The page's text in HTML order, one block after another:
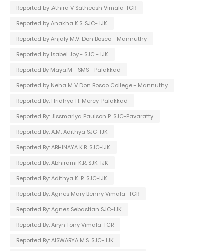
Reported by :Athira V Satheesh Vimala-TCR
Reported by Anakha K.S. SJC- IJK
Reported by Anjaly M.V. Don Bosco - Mannuthy
Reported by Isabel Joy - SJC - IJK
Reported By Maya.M - SMS - Palakkad
Reported by Neha M V Don Bosco College - Mannuthy
Reported By: Hridhya H. Mercy-Palakkad
Reported By: Jissmariya Paulson P. SJC-Pavaratty
Reported By: A.M. Adithya SJC-IJK
Reported By: ABHINAYA K.B. SJC-IJK
Reported By: Abhirami K.R. SJK-IJK
Reported By: Adithya K. R. SJC-IJK
Reported By: Agnes Mary Benny Vimala -TCR
Reported By: Agnes Sebastian SJC-IJK
Reported By: Airyn Tony Vimala-TCR
Reported By: AISWARYA M.S. SJC- IJK